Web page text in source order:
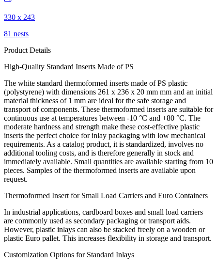
330 x 243
81 nests
Product Details
High-Quality Standard Inserts Made of PS
The white standard thermoformed inserts made of PS plastic
(polystyrene) with dimensions 261 x 236 x 20 mm mm and an initial
material thickness of 1 mm are ideal for the safe storage and
transport of components. These thermoformed inserts are suitable for
continuous use at temperatures between -10 °C and +80 °C. The
moderate hardness and strength make these cost-effective plastic
inserts the perfect choice for inlay packaging with low mechanical
requirements. As a catalog product, it is standardized, involves no
additional tooling costs, and is therefore generally in stock and
immediately available. Small quantities are available starting from 10
pieces. Samples of the thermoformed inserts are available upon
request.
Thermoformed Insert for Small Load Carriers and Euro Containers
In industrial applications, cardboard boxes and small load carriers
are commonly used as secondary packaging or transport aids.
However, plastic inlays can also be stacked freely on a wooden or
plastic Euro pallet. This increases flexibility in storage and transport.
Customization Options for Standard Inlays